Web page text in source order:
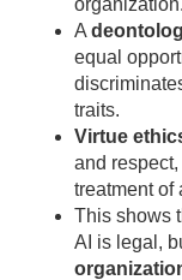
organization.
A
equal
traits.
Virtue
and
treatment of
This shows
AI is legal,